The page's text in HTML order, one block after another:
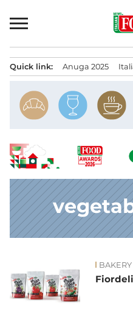
to
Quick link: Anuga 2025